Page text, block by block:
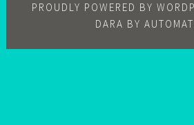
PROUDLY POWERED BY
DARA BY